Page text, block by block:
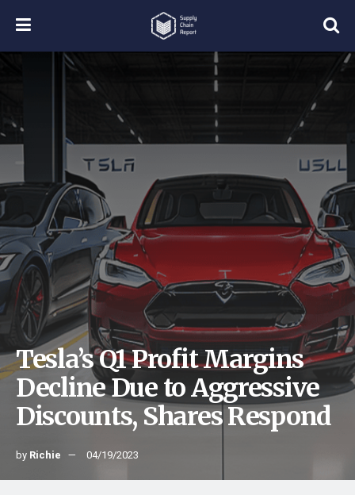
Tesla’s Q1 Profit Margins
Decline Due to Aggressive
Discounts, Shares Respond
by Richie 04/19/2023